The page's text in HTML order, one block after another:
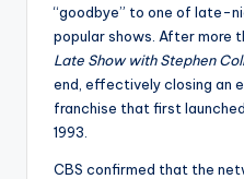
“goodbye” to one of late-
popular shows. After more
Late Show with Stephen
end, effectively closing an
franchise that first
1993.
CBS confirmed that the